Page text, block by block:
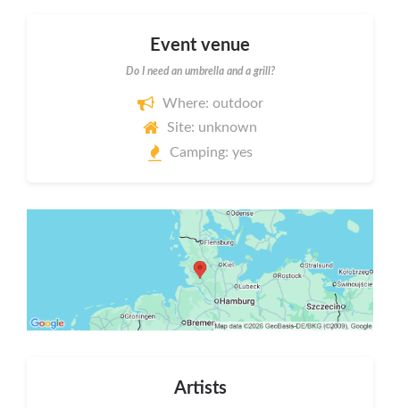
Event venue
Do I need an umbrella and a grill?
Where: outdoor
Site: unknown
Camping: yes
Artists